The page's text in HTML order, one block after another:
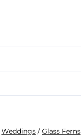
Weddings / Glass Ferns